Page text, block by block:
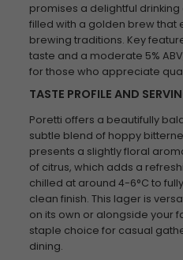
promises a delightful drinking
filled with a golden brew that
brewing traditions. Key
taste and a moderate 5%
for those who appreciate
TASTE PROFILE AND
Poretti offers a beautifully
subtle blend of hoppy
presents a slightly floral
of citrus, which adds a
chilled at around 4-6°C to
clean finish. This lager is
on its own or alongside your
staple choice for casual
dining.